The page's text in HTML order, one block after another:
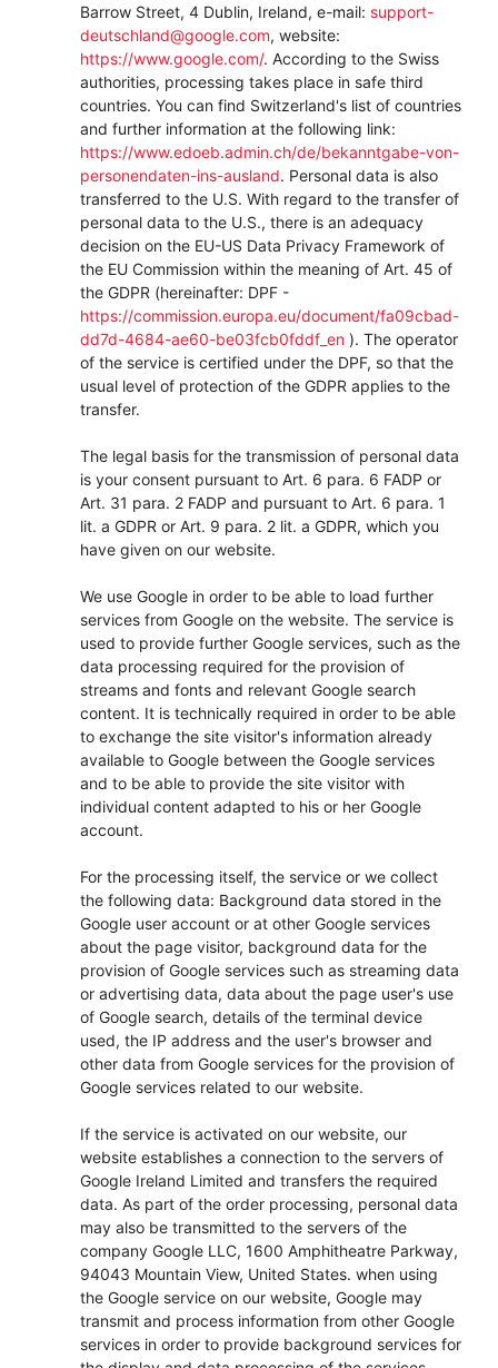
Barrow Street, 4 Dublin, Ireland, e-mail: support-
deutschland@google.com, website:
https://www.google.com/. According to the Swiss
authorities, processing takes place in safe third
countries. You can find Switzerland's list of countries
and further information at the following link:
https://www.edoeb.admin.ch/de/bekanntgabe-von-
personendaten-ins-ausland. Personal data is also
transferred to the U.S. With regard to the transfer of
personal data to the U.S., there is an adequacy
decision on the EU-US Data Privacy Framework of
the EU Commission within the meaning of Art. 45 of
the GDPR (hereinafter: DPF -
https://commission.europa.eu/document/fa09cbad-
dd7d-4684-ae60-be03fcb0fddf_en ). The operator
of the service is certified under the DPF, so that the
usual level of protection of the GDPR applies to the
transfer.
The legal basis for the transmission of personal data
is your consent pursuant to Art. 6 para. 6 FADP or
Art. 31 para. 2 FADP and pursuant to Art. 6 para. 1
lit. a GDPR or Art. 9 para. 2 lit. a GDPR, which you
have given on our website.
We use Google in order to be able to load further
services from Google on the website. The service is
used to provide further Google services, such as the
data processing required for the provision of
streams and fonts and relevant Google search
content. It is technically required in order to be able
to exchange the site visitor's information already
available to Google between the Google services
and to be able to provide the site visitor with
individual content adapted to his or her Google
account.
For the processing itself, the service or we collect
the following data: Background data stored in the
Google user account or at other Google services
about the page visitor, background data for the
provision of Google services such as streaming data
or advertising data, data about the page user's use
of Google search, details of the terminal device
used, the IP address and the user's browser and
other data from Google services for the provision of
Google services related to our website.
If the service is activated on our website, our
website establishes a connection to the servers of
Google Ireland Limited and transfers the required
data. As part of the order processing, personal data
may also be transmitted to the servers of the
company Google LLC, 1600 Amphitheatre Parkway,
94043 Mountain View, United States. when using
the Google service on our website, Google may
transmit and process information from other Google
services in order to provide background services for